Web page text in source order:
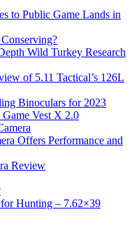
to Public Game Lands in
Wild Turkey Research
of 5.11 Tactical’s 126L
Binoculars for 2023
Vest X 2.0
Offers Performance and
Review
Hunting – 7.62×39